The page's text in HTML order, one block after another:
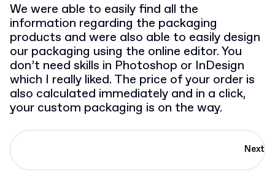
We were able to easily find all the
information regarding the packaging
products and were also able to easily design
our packaging using the online editor. You
don’t need skills in Photoshop or InDesign
which I really liked. The price of your order is
also calculated immediately and in a click,
your custom packaging is on the way.
Next